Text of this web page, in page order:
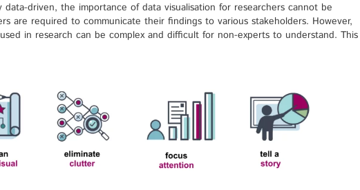
data-driven, the importance of data visualisation for researchers cannot be
are required to communicate their findings to various stakeholders. However,
in research can be complex and difficult for non-experts to understand. This